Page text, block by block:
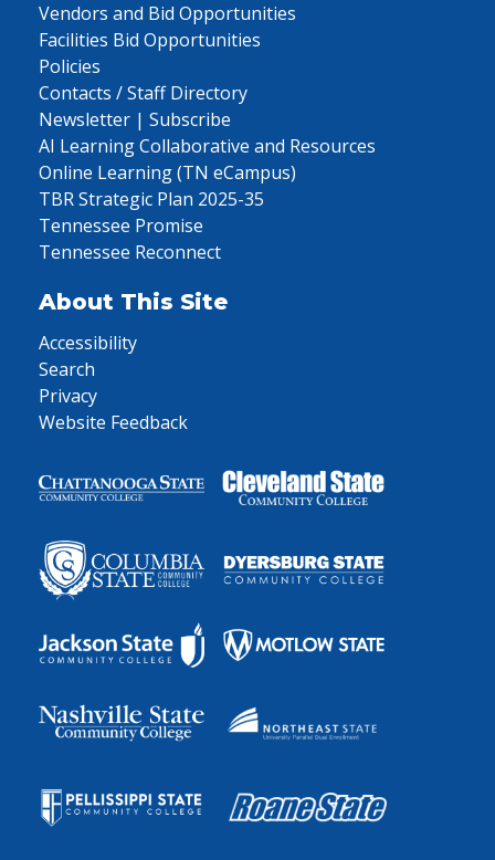
Vendors and Bid Opportunities
Facilities Bid Opportunities
Policies
Contacts / Staff Directory
Newsletter | Subscribe
AI Learning Collaborative and Resources
Online Learning (TN eCampus)
TBR Strategic Plan 2025-35
Tennessee Promise
Tennessee Reconnect
About This Site
Accessibility
Search
Privacy
Website Feedback